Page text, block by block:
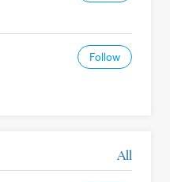
Follow
All